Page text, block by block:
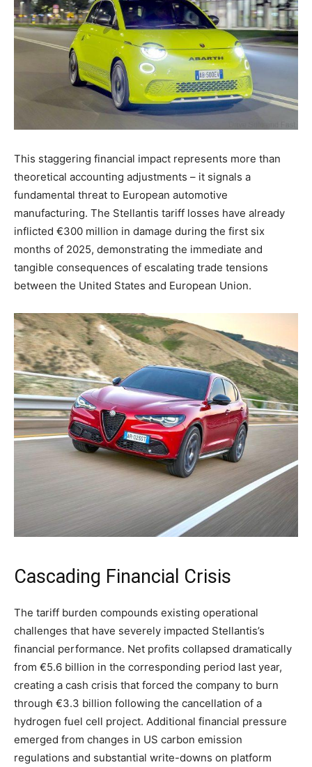
This staggering financial impact represents more than
theoretical accounting adjustments – it signals a
fundamental threat to European automotive
manufacturing. The Stellantis tariff losses have already
inflicted €300 million in damage during the first six
months of 2025, demonstrating the immediate and
tangible consequences of escalating trade tensions
between the United States and European Union.
Cascading Financial Crisis
The tariff burden compounds existing operational
challenges that have severely impacted Stellantis’s
financial performance. Net profits collapsed dramatically
from €5.6 billion in the corresponding period last year,
creating a cash crisis that forced the company to burn
through €3.3 billion following the cancellation of a
hydrogen fuel cell project. Additional financial pressure
emerged from changes in US carbon emission
regulations and substantial write-downs on platform